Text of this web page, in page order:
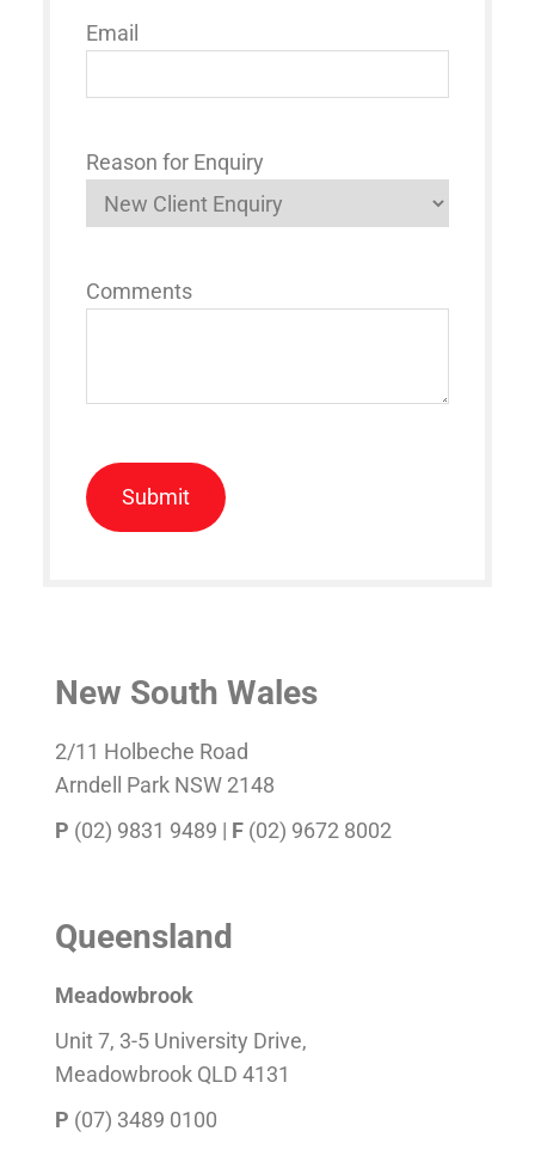
Email
Reason for Enquiry
Comments
New South Wales
2/11 Holbeche Road
Arndell Park NSW 2148
P (02) 9831 9489 | F (02) 9672 8002
Queensland
Meadowbrook
Unit 7, 3-5 University Drive,
Meadowbrook QLD 4131
P (07) 3489 0100